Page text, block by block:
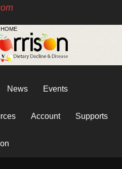
HOME
News Events
Account Supports